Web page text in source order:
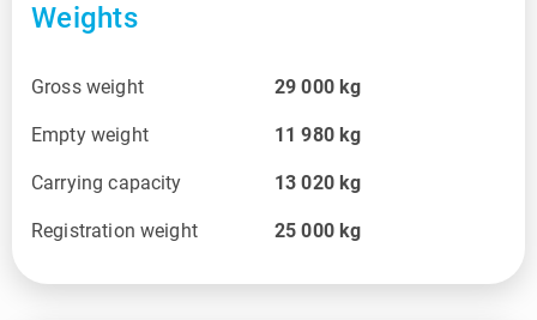
Weights
Gross weight 29 000 kg
Empty weight 11 980 kg
Carrying capacity 13 020 kg
Registration weight 25 000 kg